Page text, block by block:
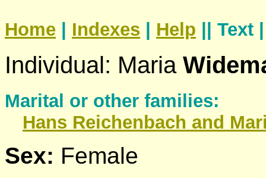
Home | Indexes | Help || Text
Individual: Maria
Marital or other families:
Hans Reichenbach and
Sex: Female